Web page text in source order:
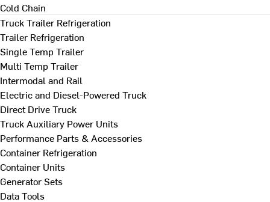
Cold Chain
Truck Trailer Refrigeration
Trailer Refrigeration
Single Temp Trailer
Multi Temp Trailer
Intermodal and Rail
Electric and Diesel-Powered Truck
Direct Drive Truck
Truck Auxiliary Power Units
Performance Parts & Accessories
Container Refrigeration
Container Units
Generator Sets
Data Tools